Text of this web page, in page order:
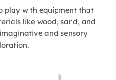
play with equipment that
like wood, sand, and
and sensory